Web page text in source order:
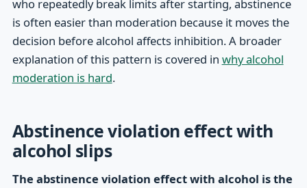
who repeatedly break limits after starting, abstinence
is often easier than moderation because it moves the
decision before alcohol affects inhibition. A broader
explanation of this pattern is covered in why alcohol
moderation is hard.
Abstinence violation effect with
alcohol slips
The abstinence violation effect with alcohol is the